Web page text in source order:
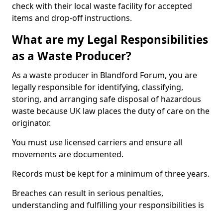
check with their local waste facility for accepted
items and drop-off instructions.
What are my Legal Responsibilities
as a Waste Producer?
As a waste producer in Blandford Forum, you are
legally responsible for identifying, classifying,
storing, and arranging safe disposal of hazardous
waste because UK law places the duty of care on the
originator.
You must use licensed carriers and ensure all
movements are documented.
Records must be kept for a minimum of three years.
Breaches can result in serious penalties,
understanding and fulfilling your responsibilities is